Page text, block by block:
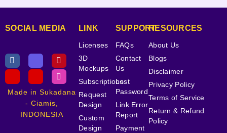
SOCIAL MEDIA
Made in Sukadana
- Ciamis,
INDONESIA
LINK
Licenses
3D
Mockups
Subscriptions
Request
Design
Custom
Design
SUPPORT
FAQs
Contact
Us
Lost
Password
Link Error
Report
Payment
RESOURCES
About Us
Blogs
Disclaimer
Privacy Policy
Terms of Service
Return & Refund
Policy